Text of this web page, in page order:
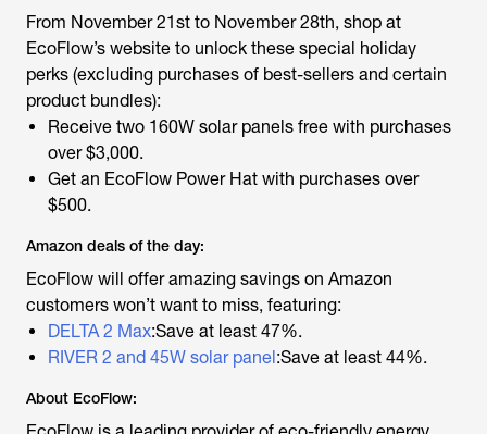
From November 21st to November 28th, shop at
EcoFlow’s website to unlock these special holiday
perks (excluding purchases of best-sellers and certain
product bundles):
Receive two 160W solar panels free with purchases
over $3,000.
Get an EcoFlow Power Hat with purchases over
$500.
Amazon deals of the day:
EcoFlow will offer amazing savings on Amazon
customers won’t want to miss, featuring:
DELTA 2 Max:Save at least 47%.
RIVER 2 and 45W solar panel:Save at least 44%.
About EcoFlow: